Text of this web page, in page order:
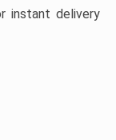
instant delivery